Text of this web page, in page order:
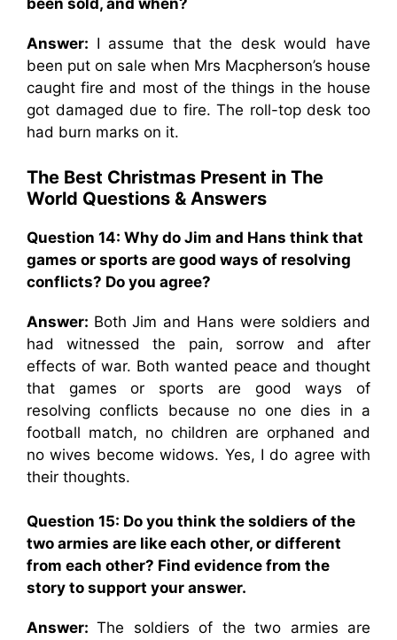
been sold, and when?
Answer: I assume that the desk would have
been put on sale when Mrs Macpherson’s house
caught fire and most of the things in the house
got damaged due to fire. The roll-top desk too
had burn marks on it.
The Best Christmas Present in The
World Questions & Answers
Question 14: Why do Jim and Hans think that
games or sports are good ways of resolving
conflicts? Do you agree?
Answer: Both Jim and Hans were soldiers and
had witnessed the pain, sorrow and after
effects of war. Both wanted peace and thought
that games or sports are good ways of
resolving conflicts because no one dies in a
football match, no children are orphaned and
no wives become widows. Yes, I do agree with
their thoughts.
Question 15: Do you think the soldiers of the
two armies are like each other, or different
from each other? Find evidence from the
story to support your answer.
Answer:The soldiers of the two armies are